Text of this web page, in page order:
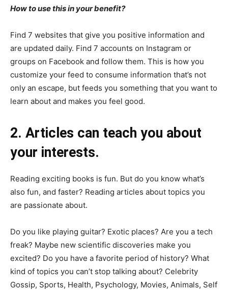
How to use this in your benefit?
Find 7 websites that give you positive information and
are updated daily. Find 7 accounts on Instagram or
groups on Facebook and follow them. This is how you
customize your feed to consume information that’s not
only an escape, but feeds you something that you want to
learn about and makes you feel good.
2. Articles can teach you about
your interests.
Reading exciting books is fun. But do you know what’s
also fun, and faster? Reading articles about topics you
are passionate about.
Do you like playing guitar? Exotic places? Are you a tech
freak? Maybe new scientific discoveries make you
excited? Do you have a favorite period of history? What
kind of topics you can’t stop talking about? Celebrity
Gossip, Sports, Health, Psychology, Movies, Animals, Self